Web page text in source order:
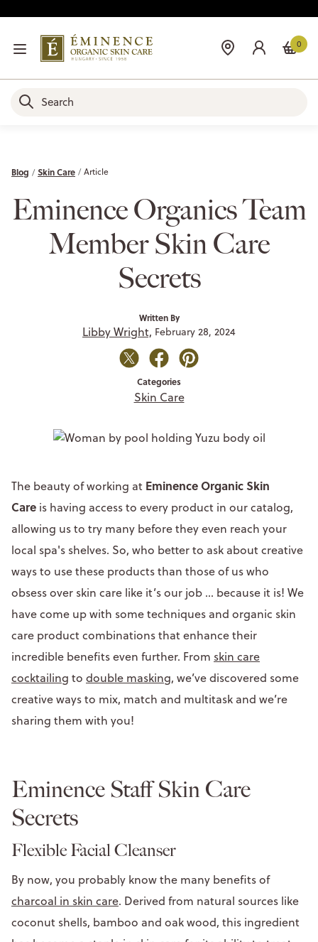
0
Blog Skin Care Article
Eminence Organics Team
Member Skin Care
Secrets
Written By
Libby Wright, February 28, 2024
Categories
Skin Care
The beauty of working at Eminence Organic Skin
Care is having access to every product in our catalog,
allowing us to try many before they even reach your
local spa's shelves. So, who better to ask about creative
ways to use these products than those of us who
obsess over skin care like it’s our job ... because it is! We
have come up with some techniques and organic skin
care product combinations that enhance their
incredible benefits even further. From skin care
cocktailing to double masking, we’ve discovered some
creative ways to mix, match and multitask and we’re
sharing them with you!
Eminence Staff Skin Care
Secrets
Flexible Facial Cleanser
By now, you probably know the many benefits of
charcoal in skin care. Derived from natural sources like
coconut shells, bamboo and oak wood, this ingredient